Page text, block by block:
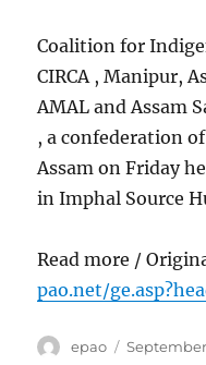
Coalition for
CIRCA , Manipur,
AMAL and Assam
, a confederation
Assam on Friday
in Imphal Source
Read more /
pao.net/
Author
epao
Posted
September